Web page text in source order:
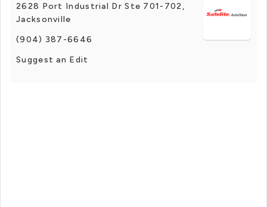
2628 Port Industrial Dr Ste 701-702,
Jacksonville
(904) 387-6646
Suggest an Edit